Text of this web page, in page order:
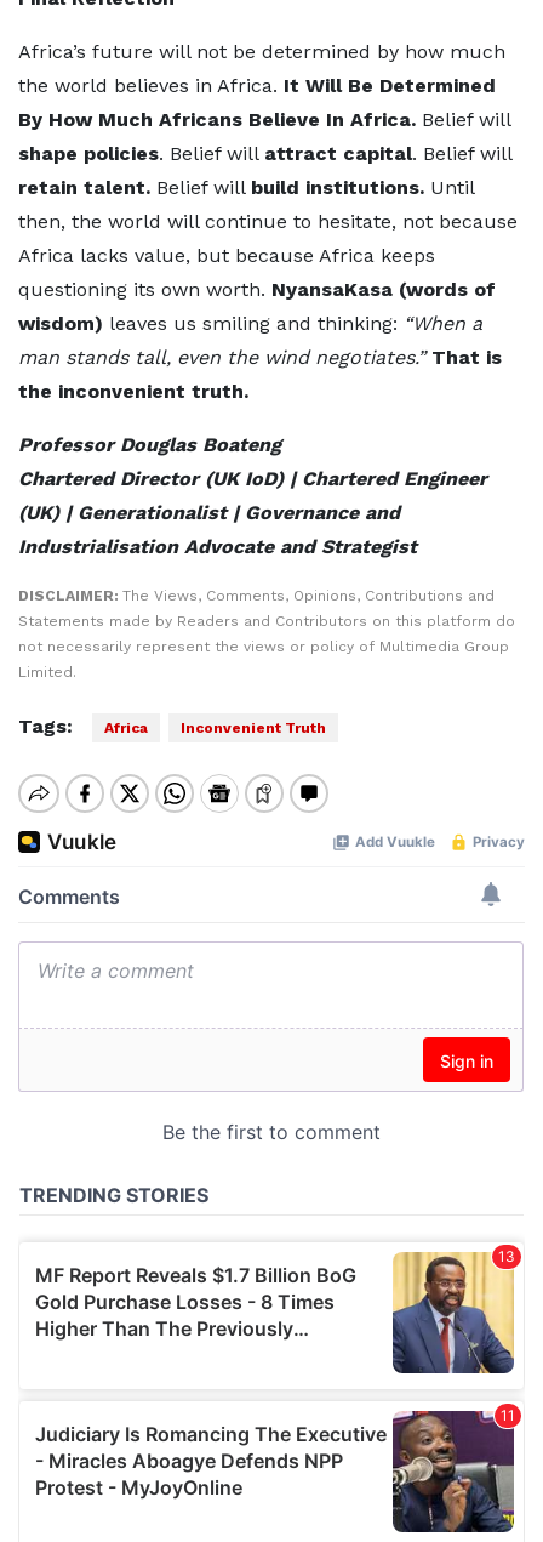
Africa’s future will not be determined by how much
the world believes in Africa. It Will Be Determined
By How Much Africans Believe In Africa. Belief will
shape policies. Belief will attract capital. Belief will
retain talent. Belief will build institutions. Until
then, the world will continue to hesitate, not because
Africa lacks value, but because Africa keeps
questioning its own worth. NyansaKasa (words of
wisdom) leaves us smiling and thinking: “When a
man stands tall, even the wind negotiates.” That is
the inconvenient truth.
Professor Douglas Boateng
Chartered Director (UK IoD) | Chartered Engineer
(UK) | Generationalist | Governance and
Industrialisation Advocate and Strategist
DISCLAIMER: The Views, Comments, Opinions, Contributions and
Statements made by Readers and Contributors on this platform do
not necessarily represent the views or policy of Multimedia Group
Limited.
Tags: Africa Inconvenient Truth